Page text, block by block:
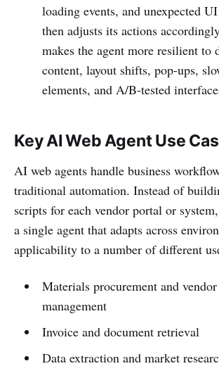
loading events, and unexpected
then adjusts its actions
makes the agent more resilient to
content, layout shifts, pop-ups,
elements, and A/B-tested
Key AI Web Agent Use
AI web agents handle business
traditional automation. Instead of
scripts for each vendor portal or
a single agent that adapts across
applicability to a number of different
Materials procurement and vendor
management
Invoice and document retrieval
Data extraction and market